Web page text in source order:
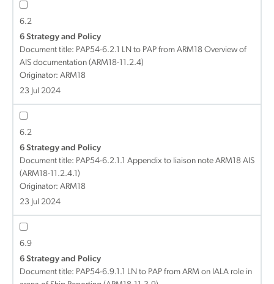
6.2
6 Strategy and Policy
Document title: PAP54-6.2.1 LN to PAP from ARM18 Overview of
AIS documentation (ARM18-11.2.4)
Originator: ARM18
23 Jul 2024
6.2
6 Strategy and Policy
Document title: PAP54-6.2.1.1 Appendix to liaison note ARM18 AIS
(ARM18-11.2.4.1)
Originator: ARM18
23 Jul 2024
6.9
6 Strategy and Policy
Document title: PAP54-6.9.1.1 LN to PAP from ARM on IALA role in